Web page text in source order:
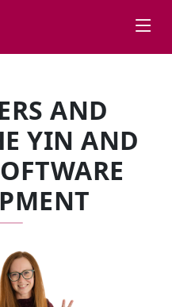
AND
YIN AND